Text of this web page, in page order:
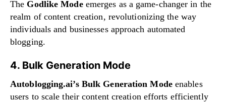
The Godlike Modeemerges as a game-changer in the
realm of content creation, revolutionizing the way
individuals and businesses approach automated
blogging.
4. Bulk Generation Mode
Autoblogging.ai’s Bulk Generation Modeenables
users to scale their content creation efforts efficiently